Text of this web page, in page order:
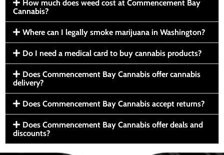
How much does weed cost at Commencement Bay
Cannabis?
Where can I legally smoke marijuana in Washington?
Do I need a medical card to buy cannabis products?
Does Commencement Bay Cannabis offer cannabis
delivery?
Does Commencement Bay Cannabis accept returns?
Does Commencement Bay Cannabis offer deals and
discounts?